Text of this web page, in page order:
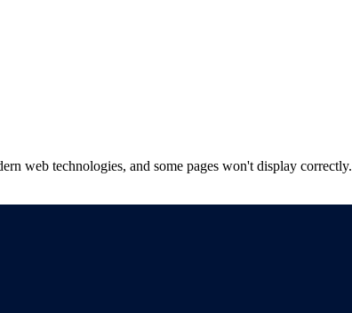
web technologies, and some pages won't display correctly.